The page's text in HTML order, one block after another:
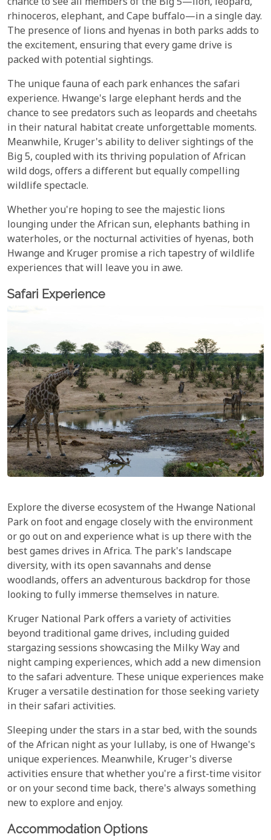
rhinoceros, elephant, and Cape buffalo—in a single day.
The presence of lions and hyenas in both parks adds to
the excitement, ensuring that every game drive is
packed with potential sightings.
The unique fauna of each park enhances the safari
experience. Hwange's large elephant herds and the
chance to see predators such as leopards and cheetahs
in their natural habitat create unforgettable moments.
Meanwhile, Kruger's ability to deliver sightings of the
Big 5, coupled with its thriving population of African
wild dogs, offers a different but equally compelling
wildlife spectacle.
Whether you're hoping to see the majestic lions
lounging under the African sun, elephants bathing in
waterholes, or the nocturnal activities of hyenas, both
Hwange and Kruger promise a rich tapestry of wildlife
experiences that will leave you in awe.
Safari Experience
Explore the diverse ecosystem of the Hwange National
Park on foot and engage closely with the environment
or go out on and experience what is up there with the
best games drives in Africa. The park's landscape
diversity, with its open savannahs and dense
woodlands, offers an adventurous backdrop for those
looking to fully immerse themselves in nature.
Kruger National Park offers a variety of activities
beyond traditional game drives, including guided
stargazing sessions showcasing the Milky Way and
night camping experiences, which add a new dimension
to the safari adventure. These unique experiences make
Kruger a versatile destination for those seeking variety
in their safari activities.
Sleeping under the stars in a star bed, with the sounds
of the African night as your lullaby, is one of Hwange's
unique experiences. Meanwhile, Kruger's diverse
activities ensure that whether you're a first-time visitor
or on your second time back, there's always something
new to explore and enjoy.
Accommodation Options